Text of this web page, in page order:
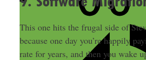
This one hits the frugal side of
because one day you’re happily
rate for years, and then you wake